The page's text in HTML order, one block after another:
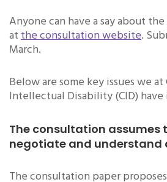
Anyone can have a say about
atthe consultation website.
March.
Below are some key issues we
Intellectual Disability (CID)
The consultation assumes
negotiate and understand
The consultation paper